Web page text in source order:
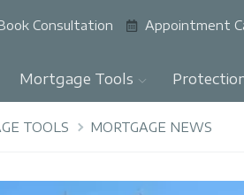
Consultation Appointment
Mortgage Tools
TOOLS MORTGAGE NEWS